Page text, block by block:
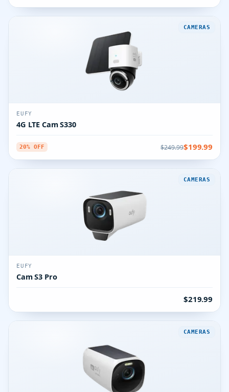
CAMERAS
EUFY
4G LTE Cam S330
20% OFF $249.99$199.99
CAMERAS
EUFY
Cam S3 Pro
$219.99
CAMERAS